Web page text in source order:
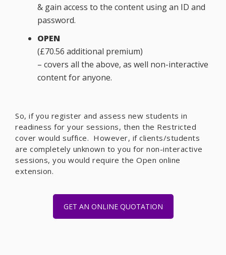
& gain access to the content using an ID and
password.
OPEN
(£70.56 additional premium)
– covers all the above, as well non-interactive
content for anyone.
So, if you register and assess new students in
readiness for your sessions, then the Restricted
cover would suffice. However, if clients/students
are completely unknown to you for non-interactive
sessions, you would require the Open online
extension.
GET AN ONLINE QUOTATION